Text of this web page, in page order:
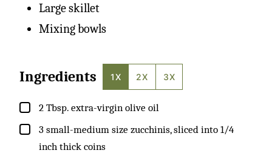
Large skillet
Mixing bowls
Ingredients 1X 2X 3X
▢
2 Tbsp. extra-virgin olive oil
▢
3 small-medium size zucchinis, sliced into 1/4
inch thick coins